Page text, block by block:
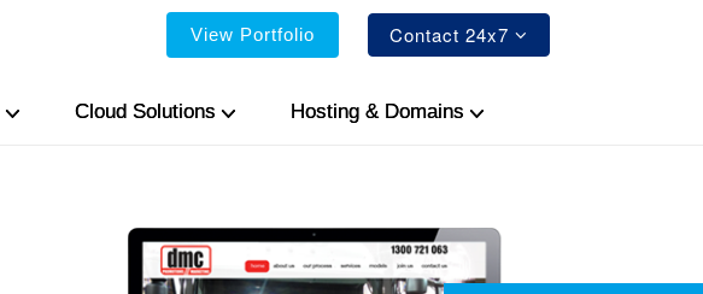
View Portfolio Contact 24x7
Cloud Solutions Hosting & Domains